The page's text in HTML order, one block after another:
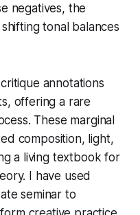
negatives, the
tonal balances
annotations
offering a rare
These marginal
composition, light,
a living textbook for
I have used
seminar to